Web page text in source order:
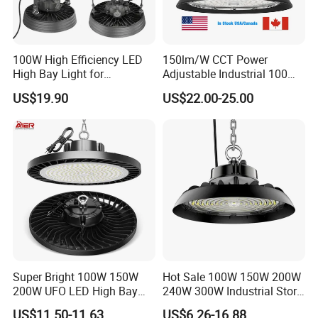
LED High Bay Lights are versatile lighting solutions that can be
used in a wide range of indoor and outdoor spaces with high
100W High Efficiency LED
High Bay Light for
Warehouse with CE
US$19.90
150lm/W CCT Power
Adjustable Industrial 100W-
300W LED High Bay Light
US$22.00-25.00
Super Bright 100W 150W
200W UFO LED High Bay
Light Indoor Industrial
US$11.50-11.63
Hot Sale 100W 150W 200W
240W 300W Industrial Store
Horse Lighting IP66
US$6.26-16.88